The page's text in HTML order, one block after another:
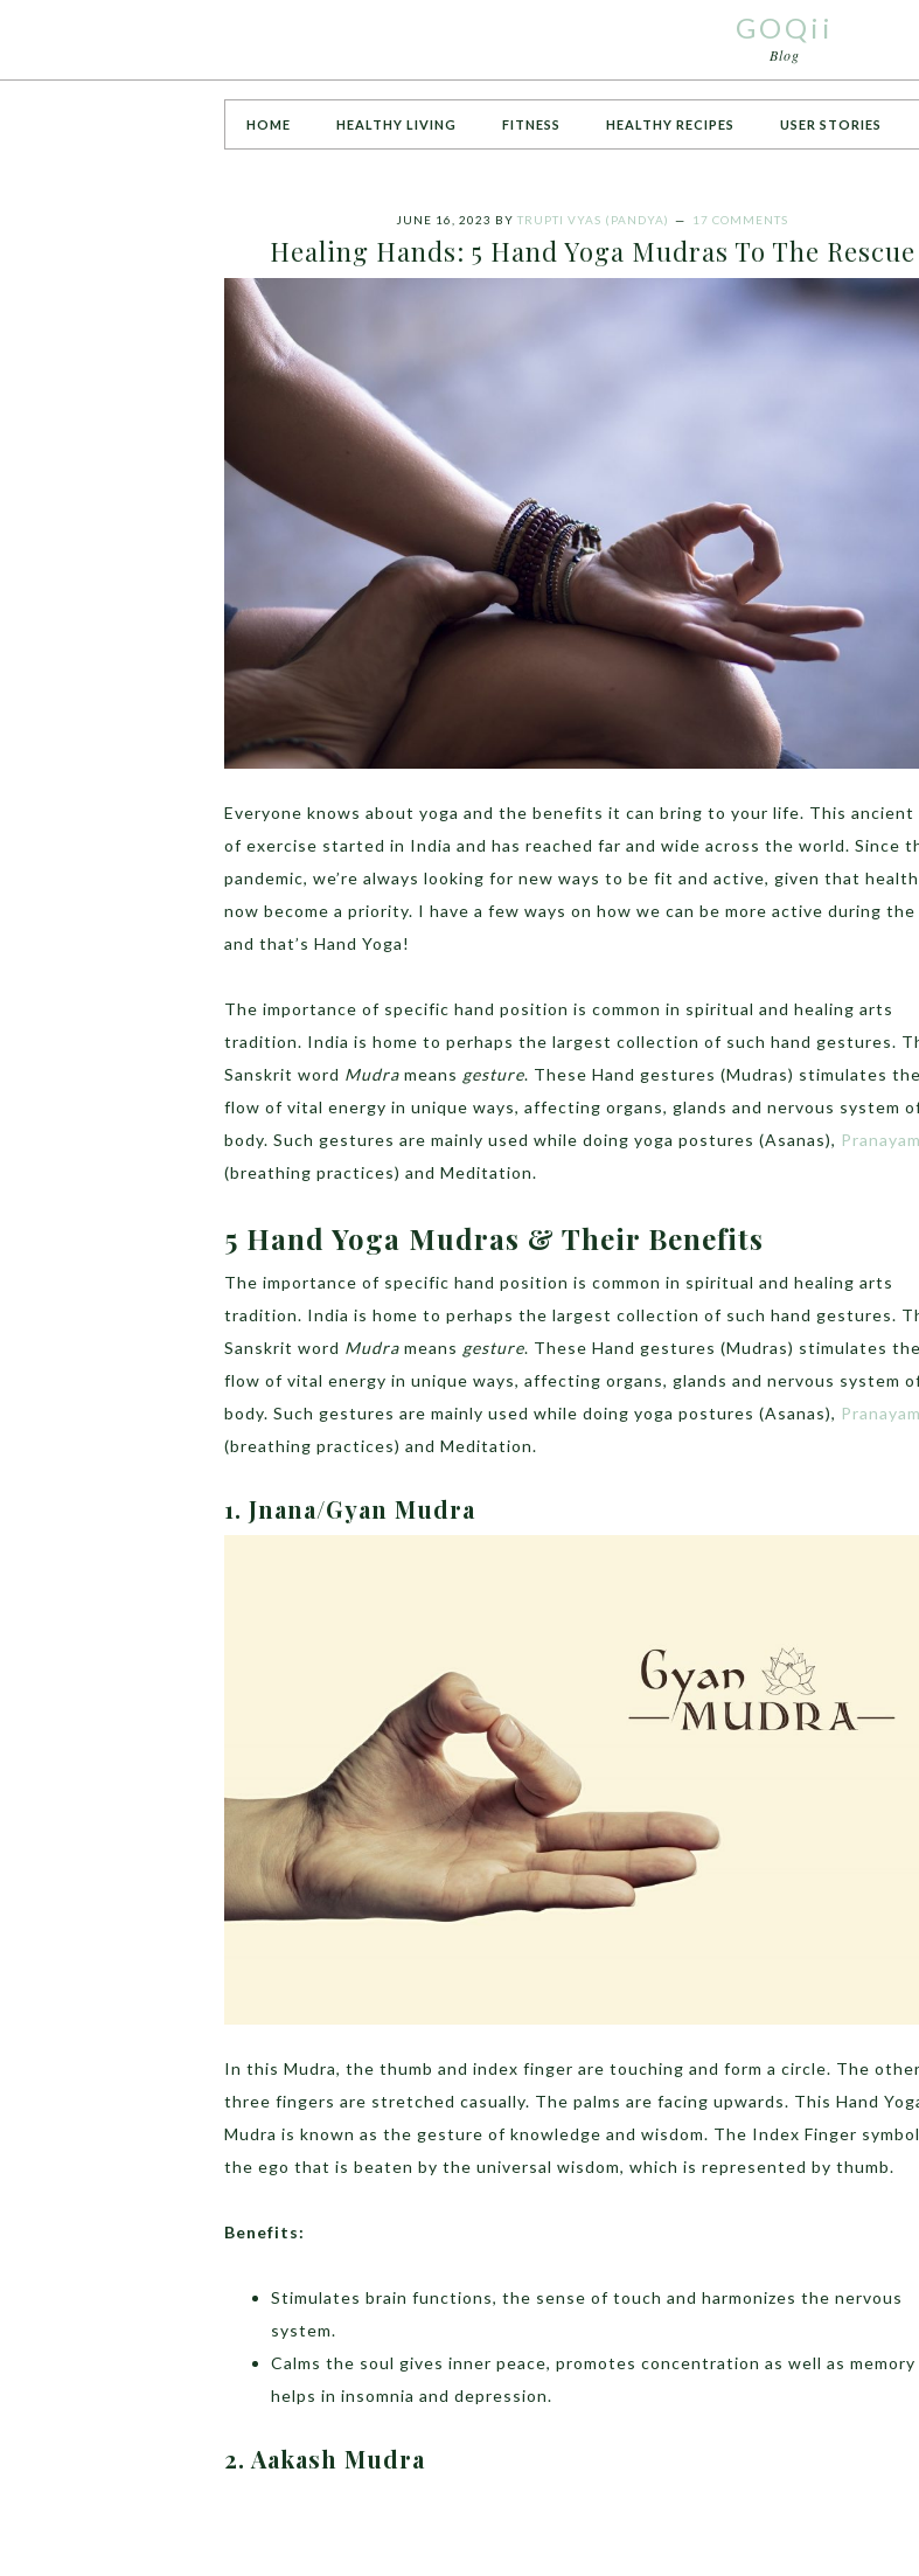
GOQii
Blog
HOME HEALTHY LIVING FITNESS HEALTHY RECIPES USER STORIES
JUNE 16, 2023 BY TRUPTI VYAS (PANDYA) 17 COMMENTS
Healing Hands: 5 Hand Yoga Mudras To The Rescue
Everyone knows about yoga and the benefits it can bring to your life. This ancient
of exercise started in India and has reached far and wide across the world. Since
pandemic, we’re always looking for new ways to be fit and active, given that health
now become a priority. I have a few ways on how we can be more active during the
and that’s Hand Yoga!
The importance of specific hand position is common in spiritual and healing arts
tradition. India is home to perhaps the largest collection of such hand gestures.
Sanskrit word Mudra means gesture. These Hand gestures (Mudras) stimulates the
flow of vital energy in unique ways, affecting organs, glands and nervous system
body. Such gestures are mainly used while doing yoga postures (Asanas),
(breathing practices) and Meditation.
5 Hand Yoga Mudras & Their Benefits
The importance of specific hand position is common in spiritual and healing arts
tradition. India is home to perhaps the largest collection of such hand gestures.
Sanskrit word Mudra means gesture. These Hand gestures (Mudras) stimulates the
flow of vital energy in unique ways, affecting organs, glands and nervous system
body. Such gestures are mainly used while doing yoga postures (Asanas),
(breathing practices) and Meditation.
1. Jnana/Gyan Mudra
In this Mudra, the thumb and index finger are touching and form a circle. The other
three fingers are stretched casually. The palms are facing upwards. This Hand
Mudra is known as the gesture of knowledge and wisdom. The Index Finger
the ego that is beaten by the universal wisdom, which is represented by thumb.
Benefits:
Stimulates brain functions, the sense of touch and harmonizes the nervous
system.
Calms the soul gives inner peace, promotes concentration as well as memory
helps in insomnia and depression.
2. Aakash Mudra